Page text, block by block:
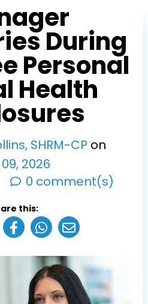
During
Personal
Health
SHRM-CP on
09, 2026
0 comment(s)
this: